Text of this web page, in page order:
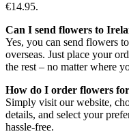
€14.95.
Can I send flowers to
Yes, you can send flowers
overseas. Just place your
the rest – no matter where
How do I order flowers
Simply visit our website,
details, and select your
hassle-free.